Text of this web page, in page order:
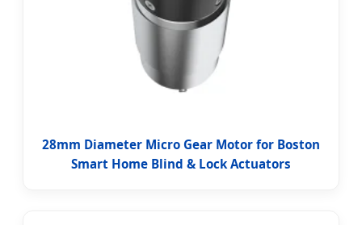
28mm Diameter Micro Gear Motor for Boston
Smart Home Blind & Lock Actuators